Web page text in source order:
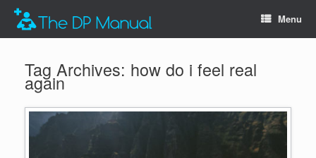
Menu
Tag Archives: how do i feel real
again